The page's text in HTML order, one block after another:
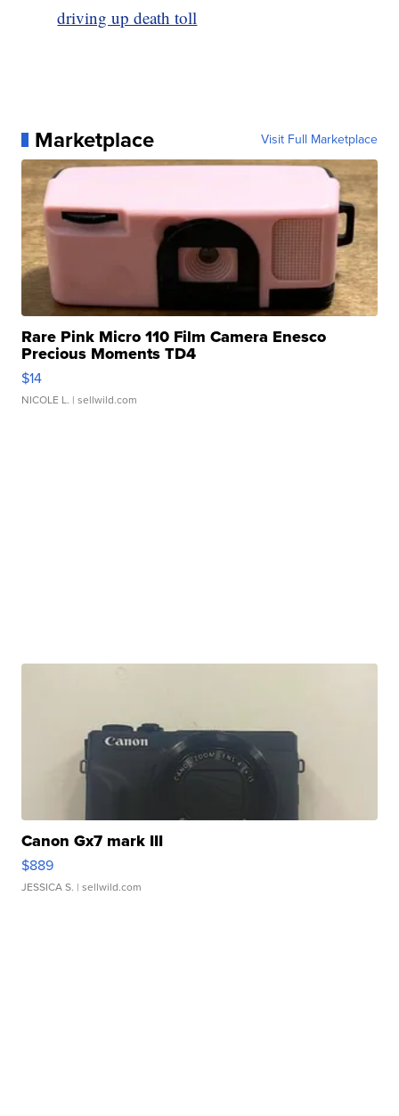
driving up death toll
Marketplace Visit Full Marketplace
Rare Pink Micro 110 Film Camera Enesco
Precious Moments TD4
$14
NICOLE L. | sellwild.com
Canon Gx7 mark III
$889
JESSICA S. | sellwild.com